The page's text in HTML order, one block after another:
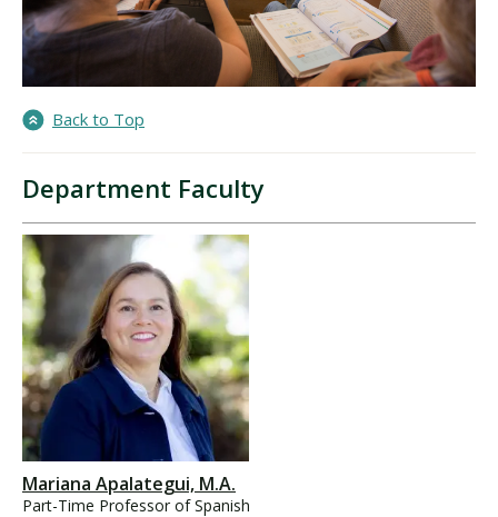
Back to Top
Department Faculty
Mariana Apalategui, M.A.
Part-Time Professor of Spanish